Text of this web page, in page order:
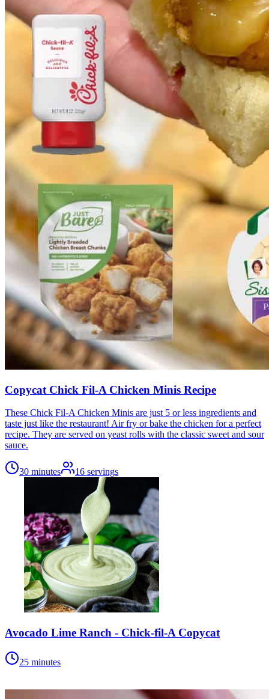
Copycat Chick Fil-A Chicken Minis Recipe
These Chick Fil-A Chicken Minis are just 5 or less ingredients and
taste just like the restaurant! Air fry or bake the chicken for a perfect
recipe. They are served on yeast rolls with the classic sweet and sour
sauce.
30 minutes 16 servings
Avocado Lime Ranch - Chick-fil-A Copycat
25 minutes